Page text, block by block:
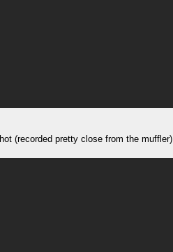
(recorded pretty close from the muffler)